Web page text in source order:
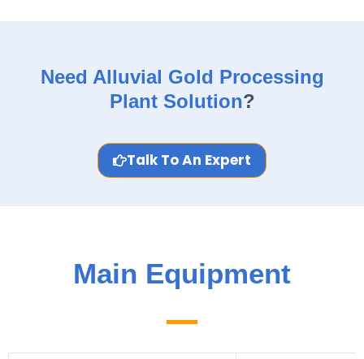
Need Alluvial Gold Processing
Plant Solution?
Talk To An Expert
Main Equipment